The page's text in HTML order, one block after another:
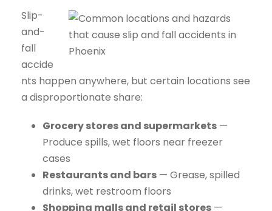
Slip-
and-
fall
accide
nts happen anywhere, but certain locations see
a disproportionate share:
Grocery stores and supermarkets —
Produce spills, wet floors near freezer
cases
Restaurants and bars — Grease, spilled
drinks, wet restroom floors
Shopping malls and retail stores —